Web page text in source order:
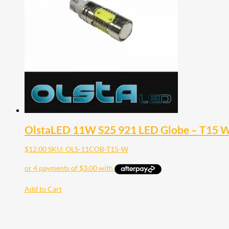
OlstaLED 11W S25 921 LED Globe – T15
$12.00SKU: OLS-11COB-T15-W
Add to Cart